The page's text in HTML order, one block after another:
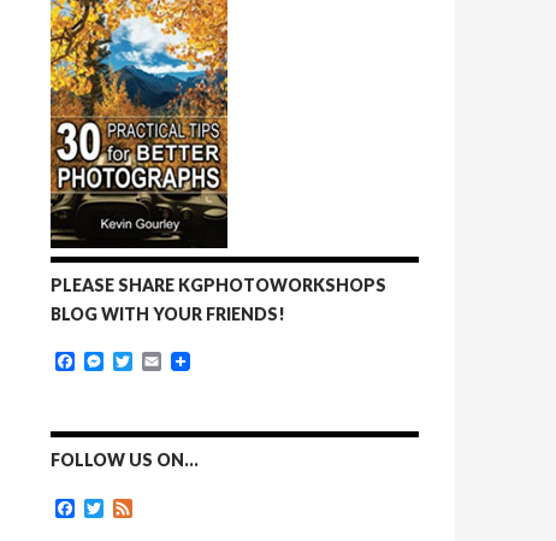
PLEASE SHARE KGPHOTOWORKSHOPS
BLOG WITH YOUR FRIENDS!
F
b
o
k
M
e
n
T
t
e
E
l
FOLLOW US ON…
F
T